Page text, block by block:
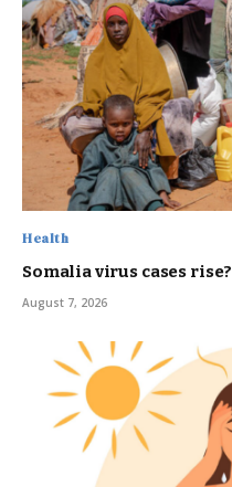
Health
Somalia virus cases rise?
August 7, 2026